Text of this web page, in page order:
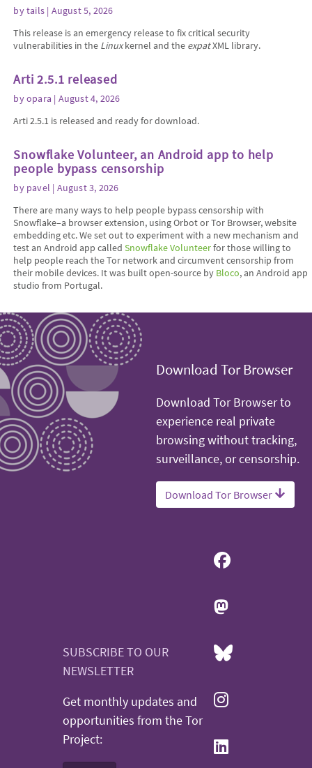
bytails | August 5, 2026
This release is an emergency release to fix critical security
vulnerabilities in the Linuxkernel and the expatXML library.
Arti 2.5.1 released
byopara | August 4, 2026
Arti 2.5.1 is released and ready for download.
Snowflake Volunteer, an Android app to help
people bypass censorship
by pavel | August 3, 2026
There are many ways to help people bypass censorship with
Snowflake–a browser extension, using Orbot or Tor Browser, website
embedding etc. We set out to experiment with a new mechanism and
test an Android app calledSnowflake Volunteerfor those willing to
help people reach the Tor network and circumvent censorship from
their mobile devices. It was built open-source by Bloco, an Android app
studio from Portugal.
Download Tor Browser
Download Tor Browser to
experience real private
browsing without tracking,
surveillance, or censorship.
Download Tor Browser
SUBSCRIBE TO OUR
NEWSLETTER
Get monthly updates and
opportunities from the Tor
Project: